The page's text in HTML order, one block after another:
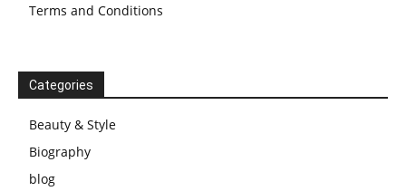
Terms and Conditions
Categories
Beauty & Style
Biography
blog